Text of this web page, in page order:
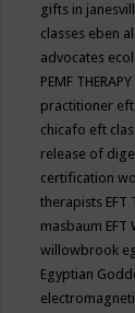
gifts in
classes eben
advocates
PEMF
practitioner
chicafo eft
release of
certification
therapists EFT
masbaum EFT
willowbrook
Egyptian